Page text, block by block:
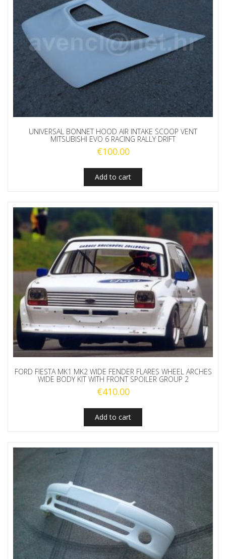
UNIVERSAL BONNET HOOD AIR INTAKE SCOOP VENT
MITSUBISHI EVO 6 RACING RALLY DRIFT
€100.00
Add to cart
FORD FIESTA MK1 MK2 WIDE FENDER FLARES WHEEL ARCHES
WIDE BODY KIT WITH FRONT SPOILER GROUP 2
€410.00
Add to cart